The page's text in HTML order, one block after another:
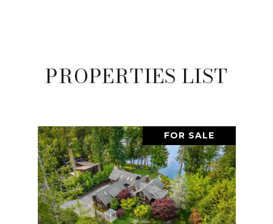
PROPERTIES LIST
FOR SALE